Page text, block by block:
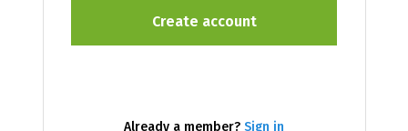
Already a member? Sign in